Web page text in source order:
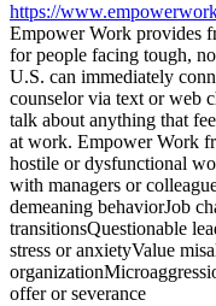
https://
Empower Work provides
for people facing tough,
U.S. can immediately
counselor via text or web
talk about anything that
at work. Empower Work
hostile or dysfunctional
with managers or
demeaning behaviorJob
transitionsQuestionable
stress or anxietyValue
offer or severance